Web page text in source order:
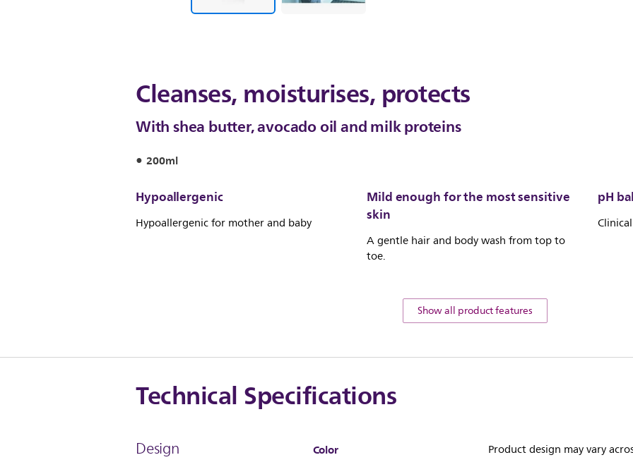
Cleanses, moisturises, protects
With shea butter, avocado oil and milk proteins
200ml
Hypoallergenic
Hypoallergenic for mother and baby
Mild enough for the most sensitive
skin
A gentle hair and body wash from top to
toe.
pH
Show all product features
Technical Specifications
Design Color Product design may vary